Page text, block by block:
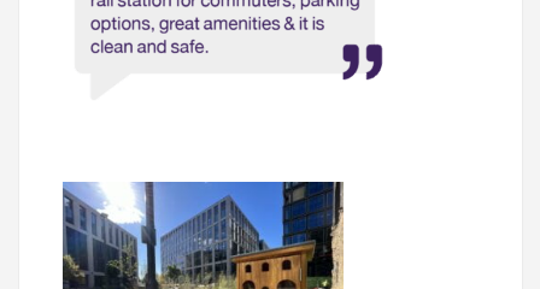
What’s on, Blogs & News